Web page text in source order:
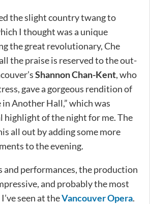
the slight country twang to
I thought was a unique
the great revolutionary, Che
the praise is reserved to the out-
Shannon Chan-Kent, who
gave a gorgeous rendition of
Another Hall,” which was
highlight of the night for me. The
all out by adding some more
to the evening.
and performances, the production
and probably the most
seen at theVancouver Opera.